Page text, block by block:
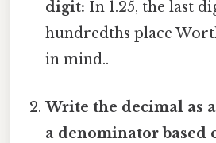
digit: In 1.25, the last
hundredths place
in mind..
Write the decimal as
a denominator based